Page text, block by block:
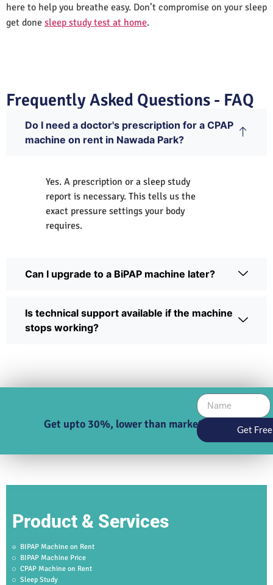
here to help you breathe easy. Don’t compromise on your sleep
get done sleep study test at home.
Frequently Asked Questions - FAQ
Do I need a doctor's prescription for a CPAP
machine on rent in Nawada Park?
Yes. A prescription or a sleep study
report is necessary. This tells us the
exact pressure settings your body
requires.
Can I upgrade to a BiPAP machine later?
Is technical support available if the machine
stops working?
Get upto 30%, lower than market price Get
Product & Services
BIPAP Machine on Rent
BIPAP Machine Price
CPAP Machine on Rent
Sleep Study